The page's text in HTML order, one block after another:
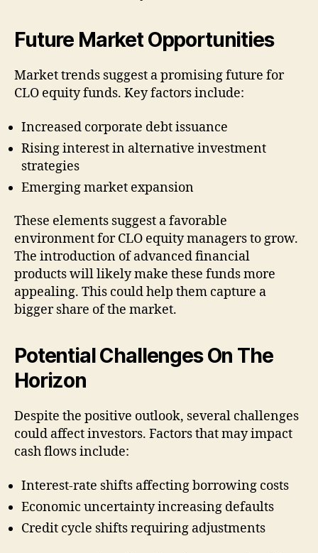
Future Market Opportunities
Market trends suggest a promising future for
CLO equity funds. Key factors include:
Increased corporate debt issuance
Rising interest in alternative investment
strategies
Emerging market expansion
These elements suggest a favorable
environment for CLO equity managers to grow.
The introduction of advanced financial
products will likely make these funds more
appealing. This could help them capture a
bigger share of the market.
Potential Challenges On The
Horizon
Despite the positive outlook, several challenges
could affect investors. Factors that may impact
cash flows include:
Interest-rate shifts affecting borrowing costs
Economic uncertainty increasing defaults
Credit cycle shifts requiring adjustments